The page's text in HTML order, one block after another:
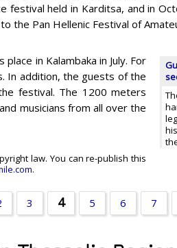
festival held in Karditsa, and in
the Pan Hellenic Festival of
in Kalambaka in July. For
In addition, the guests of the
festival. The 1200 meters
musicians from all over the
law. You can re-publish this
.
3 4 5 6 7